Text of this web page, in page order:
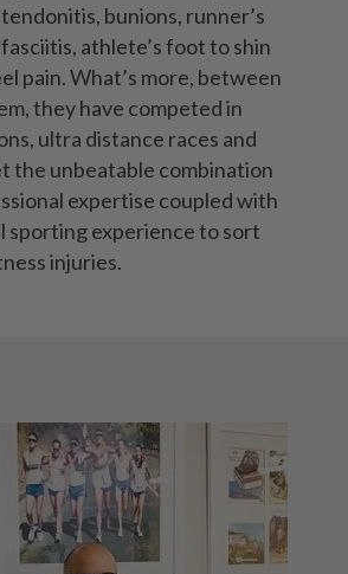
, bunions, runner’s
, athlete’s foottoshin
pain. What’s more, between
they have competed in
ultra distance races and
the unbeatable combination
expertise coupled with
sporting experience to sort
injuries.